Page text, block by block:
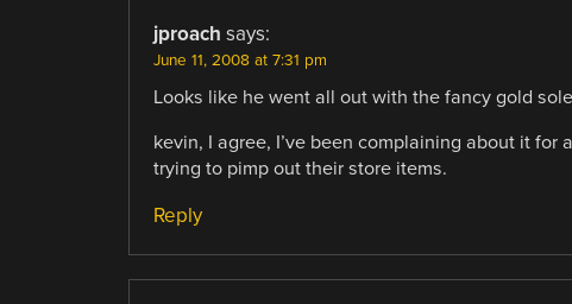
jproach says:
June 11, 2008 at 7:31 pm
Looks like he went all out with the fancy gold
kevin, I agree, I’ve been complaining about it
trying to pimp out their store items.
Reply